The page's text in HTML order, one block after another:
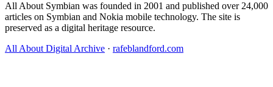
All About Symbian was founded in 2001 and published over 24,000
articles on Symbian and Nokia mobile technology. The site is
preserved as a digital heritage resource.
All About Digital Archive · rafeblandford.com